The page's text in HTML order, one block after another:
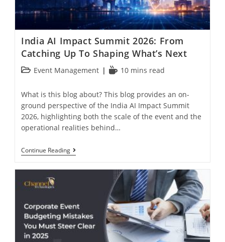
India AI Impact Summit 2026: From
Catching Up To Shaping What’s Next
Event Management 10 mins read
What is this blog about? This blog provides an on-
ground perspective of the India AI Impact Summit
2026, highlighting both the scale of the event and the
operational realities behind…
Continue Reading